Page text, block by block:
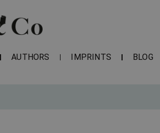
AUTHORS IMPRINTS BLOG